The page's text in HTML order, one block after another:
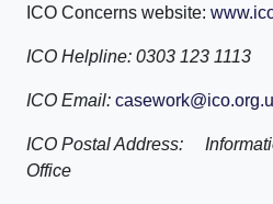
ICO Concerns website:
ICO Helpline: 0303 123 1113
ICO Email:
ICO Postal Address:
Office